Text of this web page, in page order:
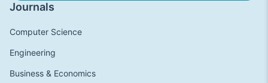
Journals
Computer Science
Engineering
Business & Economics